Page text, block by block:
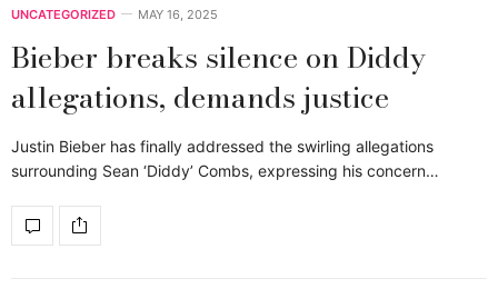
UNCATEGORIZED MAY 16, 2025
Bieber breaks silence on Diddy
allegations, demands justice
Justin Bieber has finally addressed the swirling allegations
surrounding Sean ‘Diddy’ Combs, expressing his concern…